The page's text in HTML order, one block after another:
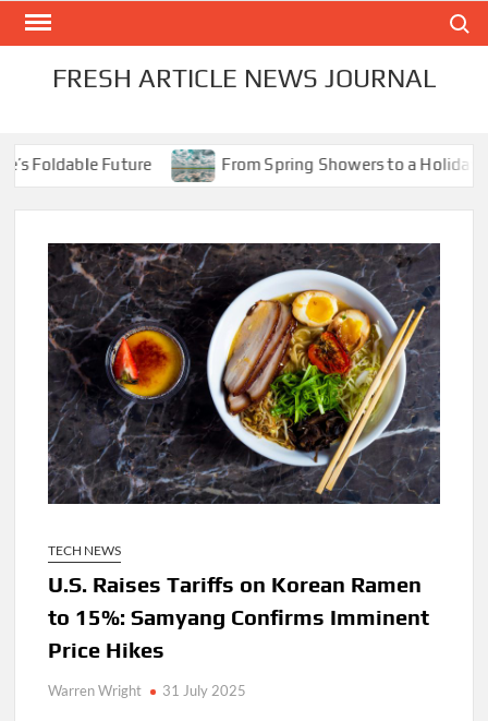
Skip
FRESH ARTICLE NEWS JOURNAL
Future From Spring Showers to a Holiday
TECH NEWS
U.S. Raises Tariffs on Korean Ramen
to 15%: Samyang Confirms Imminent
Price Hikes
Warren Wright 31 July 2025